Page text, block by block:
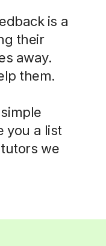
is a
their
away.
them.
you a list
we